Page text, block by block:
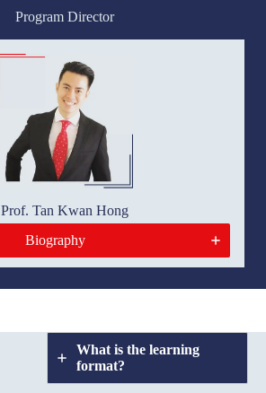
Program Director
Prof. Tan Kwan Hong
Biography
What is the learning
format?